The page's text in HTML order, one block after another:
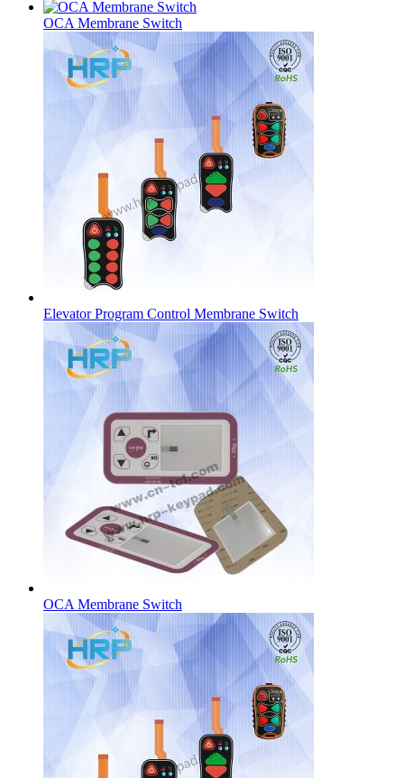
OCA Membrane Switch
Elevator Program Control Membrane Switch
OCA Membrane Switch